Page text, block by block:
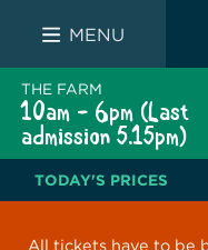
MENU
THE FARM
10am - 6pm (Last
admission 5.15pm)
TODAY'S PRICES
All tickets have to be